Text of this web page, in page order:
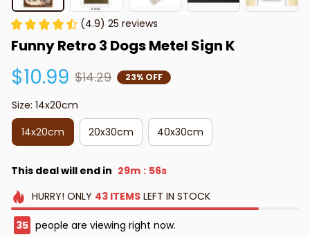
(4.9) 25 reviews
Funny Retro 3 Dogs Metel Sign K
$10.99 $14.29 23% OFF
Size: 14x20cm
14x20cm
20x30cm 40x30cm
This deal will end in 29m : 56s
HURRY! ONLY 43 ITEMSLEFT IN STOCK
35 people are viewing right now.